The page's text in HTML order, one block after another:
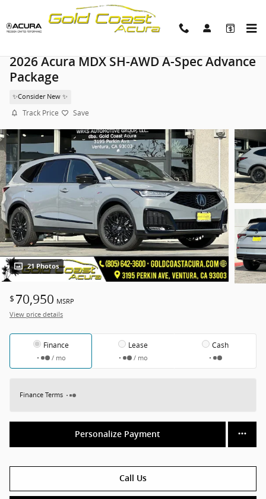
Skip to main content
2026 Acura MDX SH-AWD A-Spec Advance
Package
✨Consider New ✨
Track Price Save
21 Photos
$ 70,950 MSRP
View price details
Finance
/ mo
Lease
/ mo
Cash
Finance Terms
Personalize Payment
Call Us